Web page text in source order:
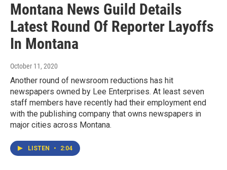
Montana News Guild Details
Latest Round Of Reporter Layoffs
In Montana
October 11, 2020
Another round of newsroom reductions has hit
newspapers owned by Lee Enterprises. At least seven
staff members have recently had their employment end
with the publishing company that owns newspapers in
major cities across Montana.
LISTEN • 2:04